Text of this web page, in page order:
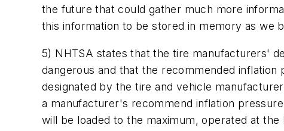
the future that could gather much more
this information to be stored in memory as we
5) NHTSA states that the tire manufacturers'
dangerous and that the recommended
designated by the tire and vehicle
a manufacturer's recommend inflation
will be loaded to the maximum, operated at